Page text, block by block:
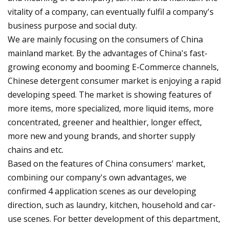
vitality of a company, can eventually fulfil a company's
business purpose and social duty.
We are mainly focusing on the consumers of China
mainland market. By the advantages of China's fast-
growing economy and booming E-Commerce channels,
Chinese detergent consumer market is enjoying a rapid
developing speed. The market is showing features of
more items, more specialized, more liquid items, more
concentrated, greener and healthier, longer effect,
more new and young brands, and shorter supply
chains and etc.
Based on the features of China consumers' market,
combining our company's own advantages, we
confirmed 4 application scenes as our developing
direction, such as laundry, kitchen, household and car-
use scenes. For better development of this department,